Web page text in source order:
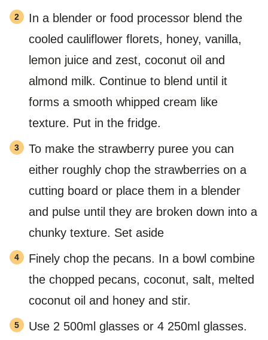
In a blender or food processor blend the
cooled cauliflower florets, honey, vanilla,
lemon juice and zest, coconut oil and
almond milk. Continue to blend until it
forms a smooth whipped cream like
texture. Put in the fridge.
To make the strawberry puree you can
either roughly chop the strawberries on a
cutting board or place them in a blender
and pulse until they are broken down into a
chunky texture. Set aside
Finely chop the pecans. In a bowl combine
the chopped pecans, coconut, salt, melted
coconut oil and honey and stir.
Use 2 500ml glasses or 4 250ml glasses.